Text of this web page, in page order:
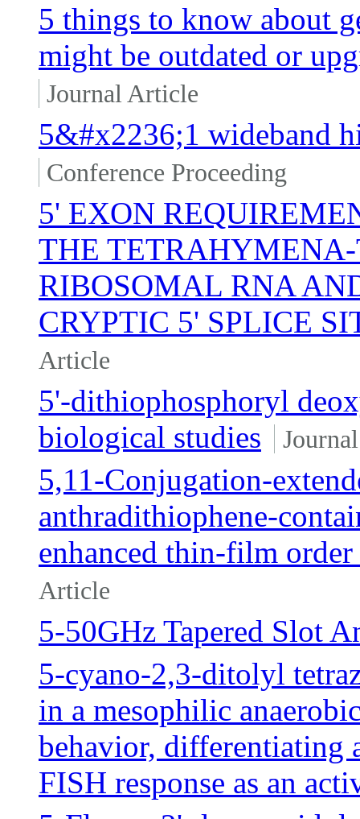
5 things to know about
might be outdated or
Journal Article
5&#x2236;1 wideband
Conference Proceeding
5' EXON
THE
RIBOSOMAL RNA
CRYPTIC 5' SPLICE
Article
5'-dithiophosphoryl
biological studies
5,11-Conjugation-
anthradithiophene-
enhanced thin-film
Article
5-50GHz Tapered Slot
5-cyano-2,3-ditolyl
in a mesophilic
behavior, differentiating
FISH response as an